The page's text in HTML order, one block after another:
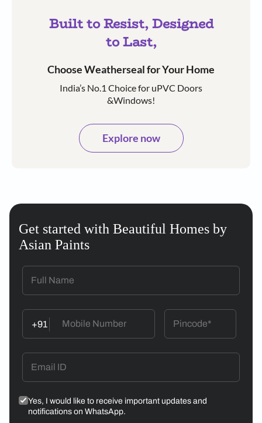
Built to Resist, Designed
to Last,
Choose Weatherseal for Your Home
India’s No.1 Choice for uPVC Doors
&Windows!
Explore now
Get started with Beautiful Homes by
Asian Paints
+91
Yes, I would like to receive important updates and
notifications on WhatsApp.